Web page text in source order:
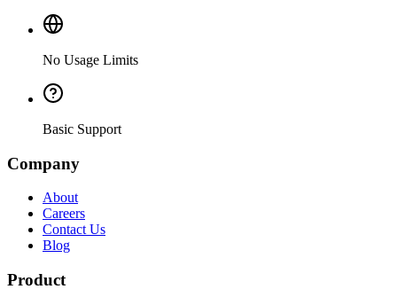
No Usage Limits
Basic Support
Company
About
Careers
Contact Us
Blog
Product